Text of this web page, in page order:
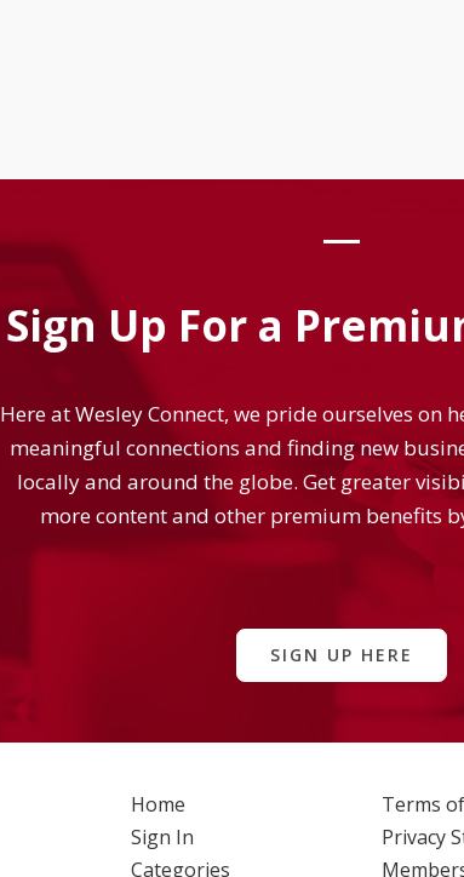
Sign Up For a
Here at Wesley Connect, we pride ourselves on
meaningful connections and finding new
locally and around the globe. Get greater
more content and other premium benefits
SIGN UP HERE
Home
Sign In
Categories
Terms
Privacy